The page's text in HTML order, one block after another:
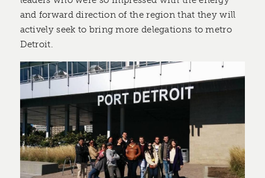
and forward direction of the region that they will
actively seek to bring more delegations to metro
Detroit.